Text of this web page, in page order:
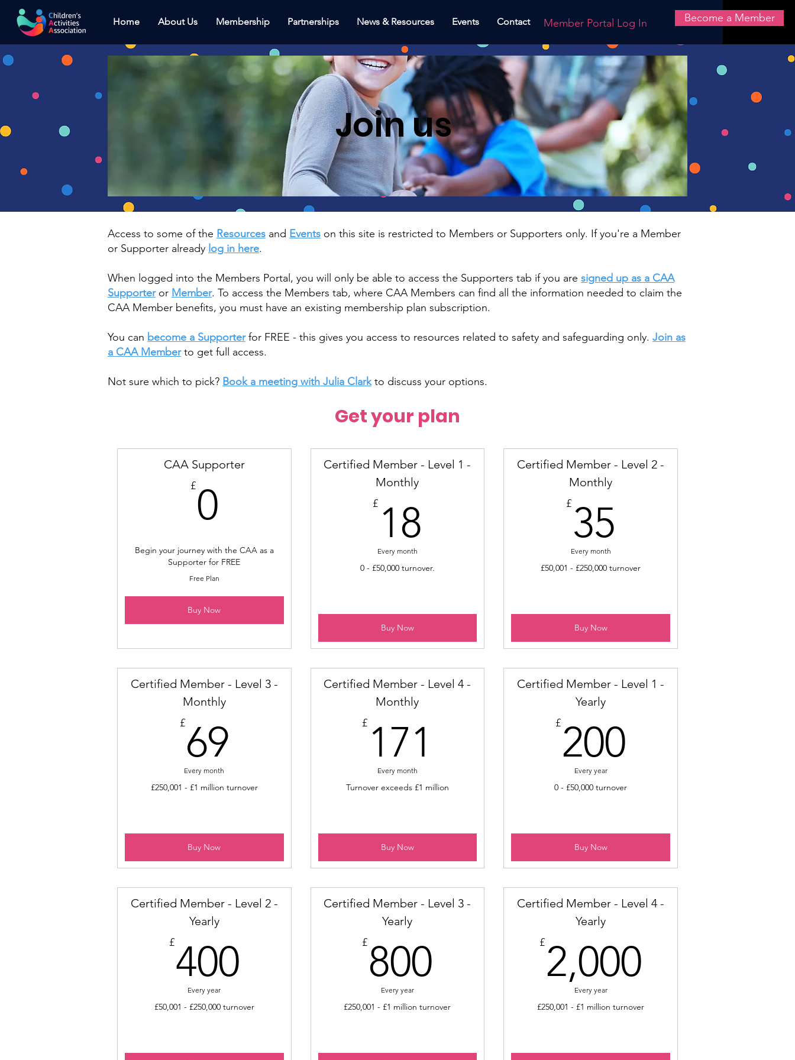
Home About Us Membership Partnerships News & Resources Events Contact Member Portal Log In Become a Member
Join us
Access to some of the Resources and Events on this site is restricted to Members or Supporters only. If you're a Member
or Supporter already log in here.
When logged into the Members Portal, you will only be able to access the Supporters tab if you are signed up as a CAA
Supporteror Member. To access the Members tab, where CAA Members can find all the information needed to claim the
CAA Member benefits, you must have an existing membership plan subscription.
You can become a Supporterfor FREE - this gives you access to resources related to safety and safeguarding only. Join as
a CAA Memberto get full access.
Not sure which to pick? Book a meeting with Julia Clarkto discuss your options.
Get your plan
CAA Supporter
£0
Begin your journey with the CAA as a
Supporter for FREE
Free Plan
Buy Now
Certified Member - Level 1 -
Monthly
£ 18
Every month
0 - £50,000 turnover.
Buy Now
Certified Member - Level 2 -
Monthly
£ 35
Every month
£50,001 - £250,000 turnover
Buy Now
Certified Member - Level 3 -
Monthly
£69
Every month
£250,001 - £1 million turnover
Buy Now
Certified Member - Level 4 -
Monthly
£ 171
Every month
Turnover exceeds £1 million
Buy Now
Certified Member - Level 1 -
Yearly
£200
Every year
0 - £50,000 turnover
Buy Now
Certified Member - Level 2 -
Yearly
£400
Every year
£50,001 - £250,000 turnover
Certified Member - Level 3 -
Yearly
£800
Every year
£250,001 - £1 million turnover
Certified Member - Level 4 -
Yearly
£2,000
Every year
£250,001 - £1 million turnover